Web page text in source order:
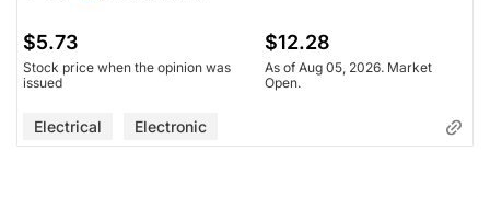
$5.73
Stock price when the opinion was
issued
$12.28
As of Aug 05, 2026. Market
Open.
Electrical Electronic